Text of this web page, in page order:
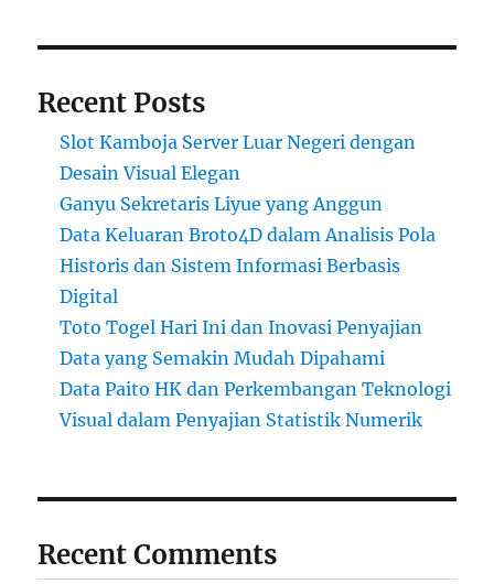
Recent Posts
Slot Kamboja Server Luar Negeri dengan
Desain Visual Elegan
Ganyu Sekretaris Liyue yang Anggun
Data Keluaran Broto4D dalam Analisis Pola
Historis dan Sistem Informasi Berbasis
Digital
Toto Togel Hari Ini dan Inovasi Penyajian
Data yang Semakin Mudah Dipahami
Data Paito HK dan Perkembangan Teknologi
Visual dalam Penyajian Statistik Numerik
Recent Comments